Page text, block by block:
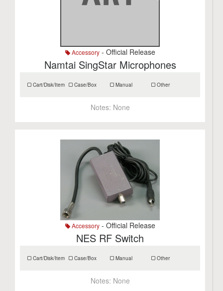
Accessory- Official Release
Namtai SingStar Microphones
Cart/Disk/Item Case/Box Manual Other
Notes: None
Accessory- Official Release
NES RF Switch
Cart/Disk/Item Case/Box Manual Other
Notes: None